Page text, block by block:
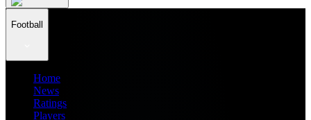
Football
Home
News
Ratings
Players